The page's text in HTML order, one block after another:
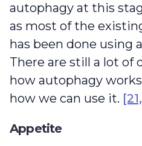
autophagy at this
as most of the
has been done using
There are still a lot of
how autophagy
how we can use it.
Appetite